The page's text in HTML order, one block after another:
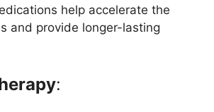
help accelerate the
and provide longer-lasting
: